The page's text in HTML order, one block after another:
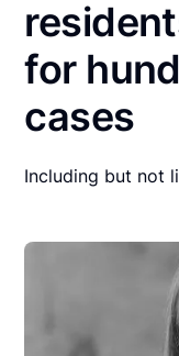
for
cases
Including but not